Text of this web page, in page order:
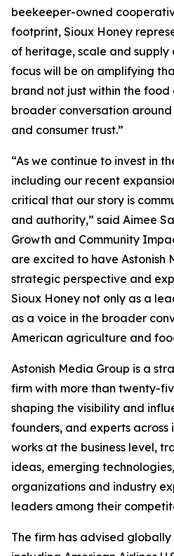
beekeeper-owned
footprint, Sioux Honey
of heritage, scale and supply
focus will be on amplifying
brand not just within the
broader conversation
and consumer trust.”
“As we continue to invest in
including our recent
critical that our story is
and authority,” said Aimee
Growth and Community
are excited to have Astonish
strategic perspective and
Sioux Honey not only as a
as a voice in the broader
American agriculture and
Astonish Media Group is a
firm with more than twenty-
shaping the visibility and
founders, and experts across
works at the business level,
ideas, emerging
organizations and industry
leaders among their
The firm has advised